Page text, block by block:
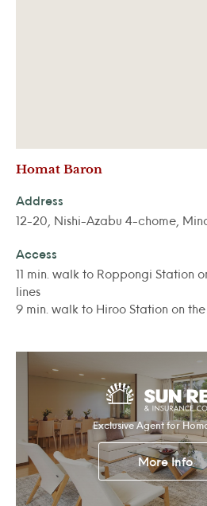
Homat Baron
Address
12-20, Nishi-Azabu 4-chome,
Access
11 min. walk to Roppongi Station
lines
9 min. walk to Hiroo Station on
Exclusive Agent for
More Info